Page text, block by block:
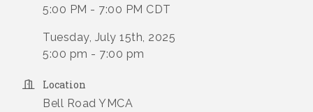
5:00 PM - 7:00 PM CDT
Tuesday, July 15th, 2025
5:00 pm - 7:00 pm
Location
Bell Road YMCA